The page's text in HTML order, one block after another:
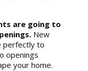
are going to
New
perfectly to
openings
your home.